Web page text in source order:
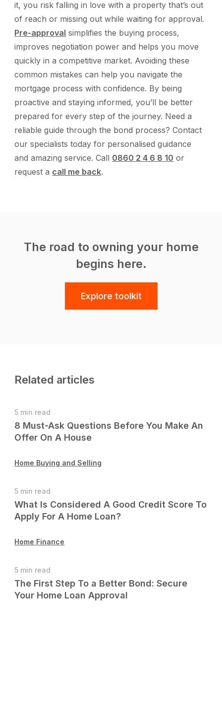
it, you risk falling in love with a property that’s out
of reach or missing out while waiting for approval.
Pre-approval simplifies the buying process,
improves negotiation power and helps you move
quickly in a competitive market. Avoiding these
common mistakes can help you navigate the
mortgage process with confidence. By being
proactive and staying informed, you’ll be better
prepared for every step of the journey. Need a
reliable guide through the bond process? Contact
our specialists today for personalised guidance
and amazing service. Call 0860 2 4 6 8 10 or
request a call me back.
The road to owning your home
begins here.
Explore toolkit
Related articles
5 min read
8 Must-Ask Questions Before You Make An
Offer On A House
Home Buying and Selling
5 min read
What Is Considered A Good Credit Score To
Apply For A Home Loan?
Home Finance
5 min read
The First Step To a Better Bond: Secure
Your Home Loan Approval